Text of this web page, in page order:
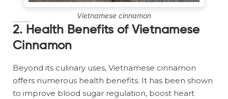
Vietnamese cinnamon
2. Health Benefits of Vietnamese
Cinnamon
Beyond its culinary uses, Vietnamese cinnamon
offers numerous health benefits. It has been shown
to improve blood sugar regulation, boost heart